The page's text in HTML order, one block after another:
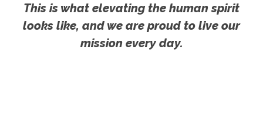
This is what elevating the human spirit
looks like, and we are proud to live our
mission every day.